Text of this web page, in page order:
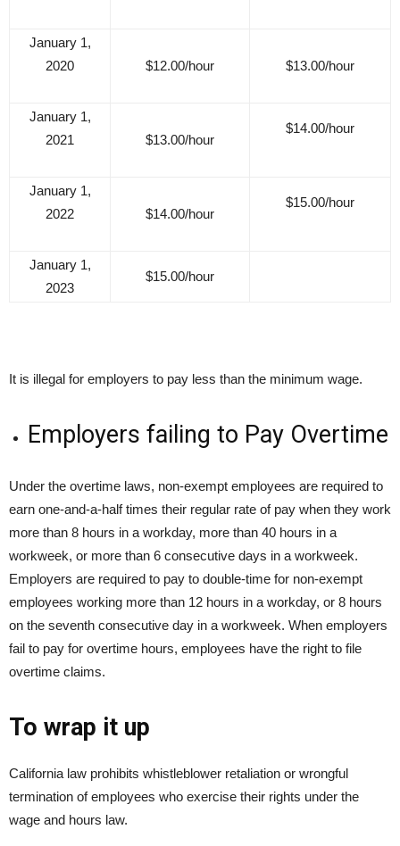
January 1,
2020
$12.00/hour $13.00/hour
January 1,
2021
$13.00/hour
$14.00/hour
January 1,
2022
$14.00/hour
$15.00/hour
January 1,
2023
$15.00/hour
It is illegal for employers to pay less than the minimum wage.
Employers failing to Pay Overtime
Under the overtime laws, non-exempt employees are required to
earn one-and-a-half times their regular rate of pay when they work
more than 8 hours in a workday, more than 40 hours in a
workweek, or more than 6 consecutive days in a workweek.
Employers are required to pay to double-time for non-exempt
employees working more than 12 hours in a workday, or 8 hours
on the seventh consecutive day in a workweek. When employers
fail to pay for overtime hours, employees have the right to file
overtime claims.
To wrap it up
California law prohibits whistleblower retaliation or wrongful
termination of employees who exercise their rights under the
wage and hours law.